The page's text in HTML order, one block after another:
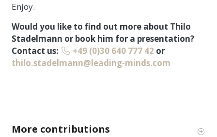
Enjoy.
Would you like to find out more about Thilo
Stadelmann or book him for a presentation?
Contact us:
+49 (0)30 640 777 42 or
thilo.stadelmann@leading-minds.com
More contributions